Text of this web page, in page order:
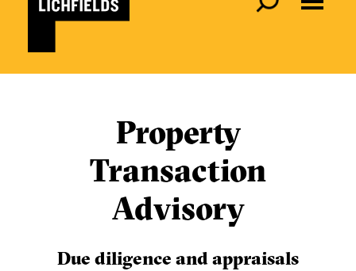
Property
Transaction
Advisory
Due diligence and appraisals